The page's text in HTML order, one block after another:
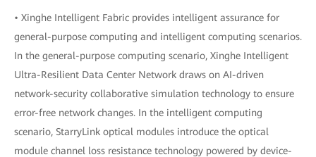
• Xinghe Intelligent Fabric provides intelligent assurance for
general-purpose computing and intelligent computing scenarios.
In the general-purpose computing scenario, Xinghe Intelligent
Ultra-Resilient Data Center Network draws on AI-driven
network-security collaborative simulation technology to ensure
error-free network changes. In the intelligent computing
scenario, StarryLink optical modules introduce the optical
module channel loss resistance technology powered by device-